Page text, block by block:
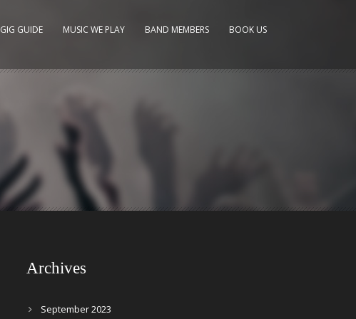
GIG GUIDE MUSIC WE PLAY BAND MEMBERS BOOK US
Archives
September 2023